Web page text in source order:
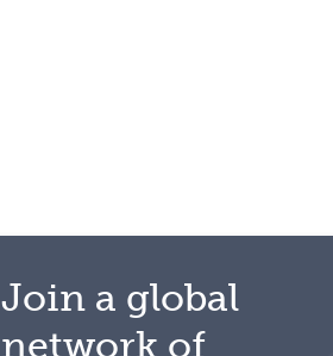
Join a global
network of